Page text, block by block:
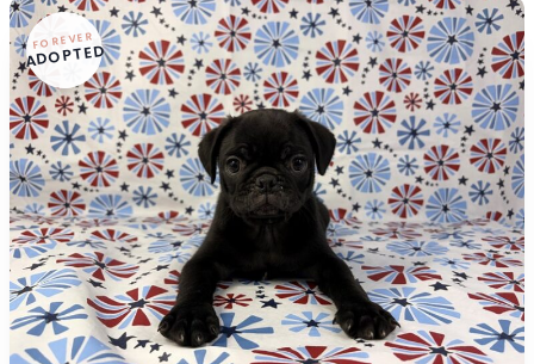
FOREVER
ADOPTED